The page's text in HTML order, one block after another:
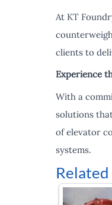
At KT
clients to
Experience
With a
solutions
of elevator
systems.